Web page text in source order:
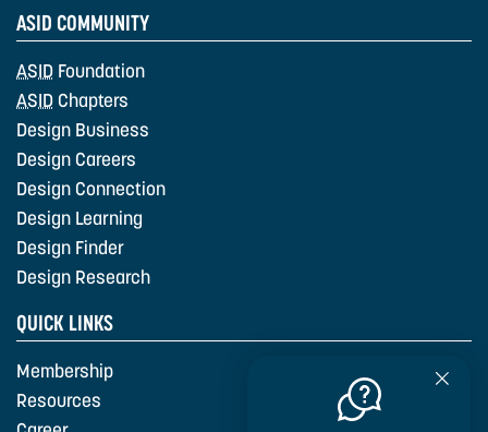
ASID COMMUNITY
ASID Foundation
ASID Chapters
Design Business
Design Careers
Design Connection
Design Learning
Design Finder
Design Research
QUICK LINKS
Membership
Resources